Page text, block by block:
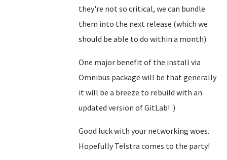
they're not so critical, we can bundle
them into the next release (which we
should be able to do within a month).
One major benefit of the install via
Omnibus package will be that generally
it will be a breeze to rebuild with an
updated version of GitLab! :)
Good luck with your networking woes.
Hopefully Telstra comes to the party!